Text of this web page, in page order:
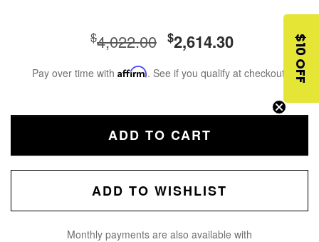
$4,022.00 $2,614.30
Pay over time with Affirm. See if you qualify at checkout.
ADD TO CART
ADD TO WISHLIST
Monthly payments are also available with
$10 OFF